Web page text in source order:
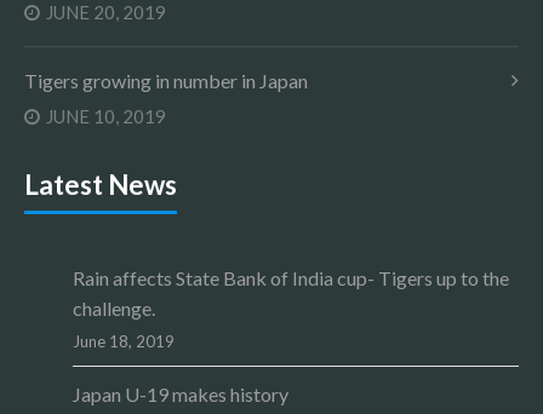
JUNE 20, 2019
Tigers growing in number in Japan
JUNE 10, 2019
Latest News
Rain affects State Bank of India cup- Tigers up to the
challenge.
June 18, 2019
Japan U-19 makes history